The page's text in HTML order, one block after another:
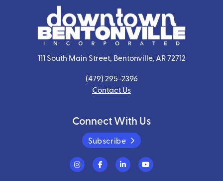
111 South Main Street, Bentonville, AR 72712
(479) 295-2396
Contact Us
Connect With Us
Subscribe